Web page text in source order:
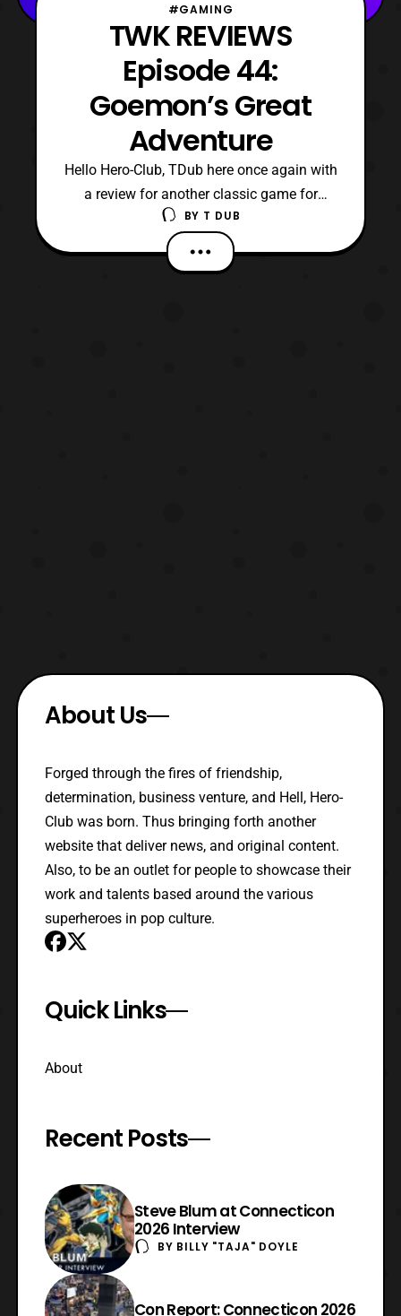
#GAMING
TWK REVIEWS
Episode 44:
Goemon’s Great
Adventure
Hello Hero-Club, TDub here once again with
a review for another classic game for
Nintendo 64’s library. In addition, it is a
game that I feel went under way too many
people’s radars. Now, the game I am
BY T DUB
About Us
Forged through the fires of friendship,
determination, business venture, and Hell, Hero-
Club was born. Thus bringing forth another
website that deliver news, and original content.
Also, to be an outlet for people to showcase their
work and talents based around the various
superheroes in pop culture.
Quick Links
About
Recent Posts
Steve Blum at Connecticon
2026 Interview
BY BILLY "TAJA" DOYLE
Con Report: Connecticon 2026